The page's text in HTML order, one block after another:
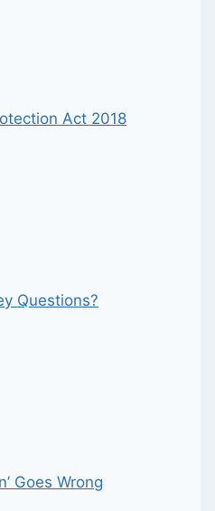
Act 2018
Questions?
Goes Wrong